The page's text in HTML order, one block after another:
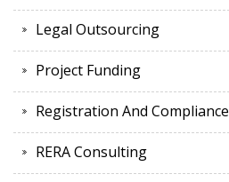
Legal Outsourcing
Project Funding
Registration And Compliance
RERA Consulting